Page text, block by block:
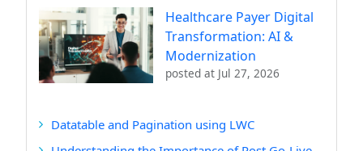
Healthcare Payer Digital
Transformation: AI &
Modernization
posted at Jul 27, 2026
Datatable and Pagination using LWC